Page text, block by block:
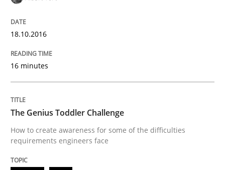
READ ARTICLE
Practice
Is requirements engineering still
18.10.2016
16 minutes
The Genius Toddler Challenge
How to create awareness for some of the difficulties
requirements engineers face